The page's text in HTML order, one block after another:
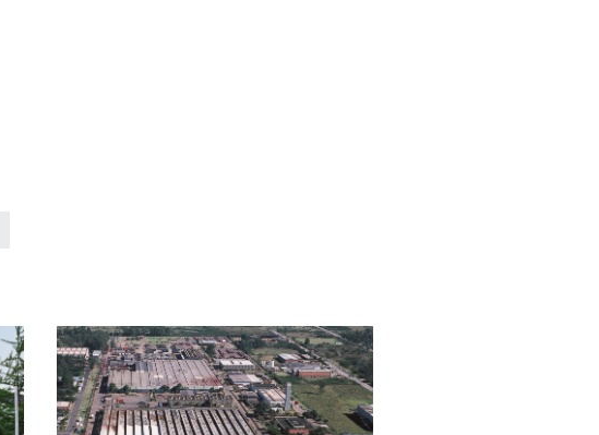
Brazil